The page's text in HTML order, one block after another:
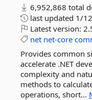
6,952,868 total
last updated 1/
Latest version:
net net-core
Provides common
accelerate .NET
complexity and
methods to
operations, short...